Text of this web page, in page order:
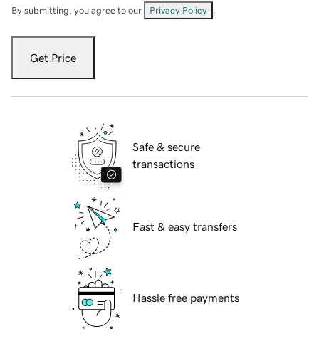
By submitting, you agree to our Privacy Policy
Get Price
Safe & secure
transactions
Fast & easy transfers
Hassle free payments